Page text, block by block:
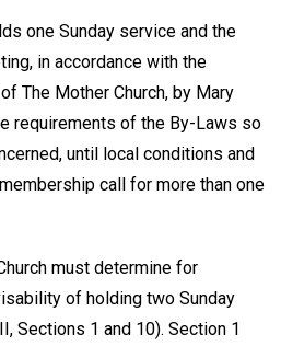
one Sunday service and the
in accordance with the
The Mother Church, by Mary
requirements of the By-Laws so
until local conditions and
call for more than one
must determine for
of holding two Sunday
Sections 1 and 10). Section 1